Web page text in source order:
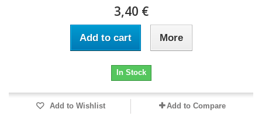
3,40 €
Add to cart More
In Stock
Add to Wishlist Add to Compare